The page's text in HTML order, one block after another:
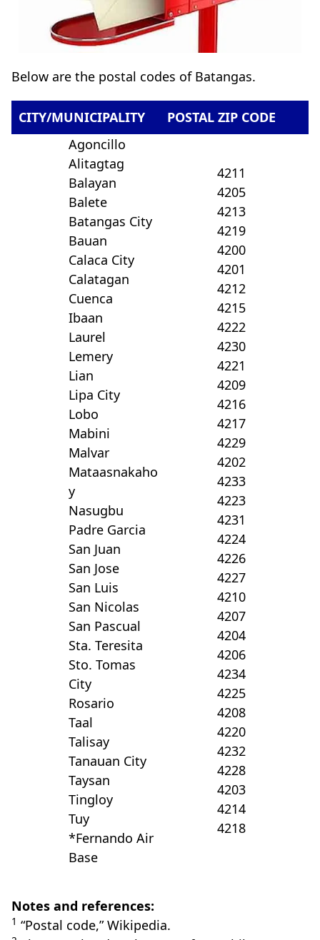
Below are the postal codes of Batangas.
CITY/MUNICIPALITY
POSTAL ZIP CODE
Agoncillo
Alitagtag
Balayan
Balete
Batangas City
Bauan
Calaca City
Calatagan
Cuenca
Ibaan
Laurel
Lemery
Lian
Lipa City
Lobo
Mabini
Malvar
Mataasnakaho
y
Nasugbu
Padre Garcia
San Juan
San Jose
San Luis
San Nicolas
San Pascual
Sta. Teresita
Sto. Tomas
City
Rosario
Taal
Talisay
Tanauan City
Taysan
Tingloy
Tuy
*Fernando Air
Base
4211
4205
4213
4219
4200
4201
4212
4215
4222
4230
4221
4209
4216
4217
4229
4202
4233
4223
4231
4224
4226
4227
4210
4207
4204
4206
4234
4225
4208
4220
4232
4228
4203
4214
4218
Notes and references:
1 “Postal code,” Wikipedia.